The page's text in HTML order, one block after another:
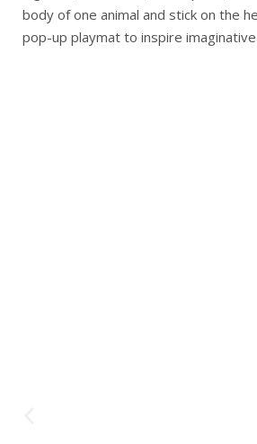
body of one animal and stick on the
pop-up playmat to inspire imaginative